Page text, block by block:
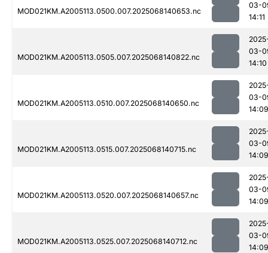
MOD021KM.A2005113.0500.007.2025068140653.nc
03-
14:11
MOD021KM.A2005113.0505.007.2025068140822.nc
03-
14:10
MOD021KM.A2005113.0510.007.2025068140650.nc
03-
14:09
MOD021KM.A2005113.0515.007.2025068140715.nc
03-
14:09
MOD021KM.A2005113.0520.007.2025068140657.nc
03-
14:09
MOD021KM.A2005113.0525.007.2025068140712.nc
03-
14:09